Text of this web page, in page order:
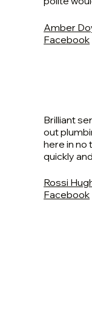
Amber
Facebook
Brilliant
out
here in no
quickly
Rossi
Facebook